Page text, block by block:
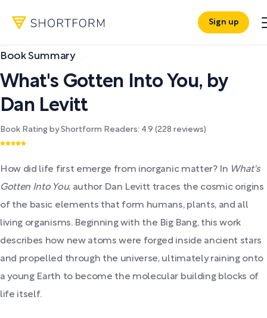
Sign up
Book Summary
What's Gotten Into You, by
Dan Levitt
Book Rating by Shortform Readers: 4.9 (228 reviews)
How did life first emerge from inorganic matter? In What's
Gotten Into You, author Dan Levitt traces the cosmic origins
of the basic elements that form humans, plants, and all
living organisms. Beginning with the Big Bang, this work
describes how new atoms were forged inside ancient stars
and propelled through the universe, ultimately raining onto
a young Earth to become the molecular building blocks of
life itself.